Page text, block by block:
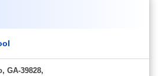
GA-39828,